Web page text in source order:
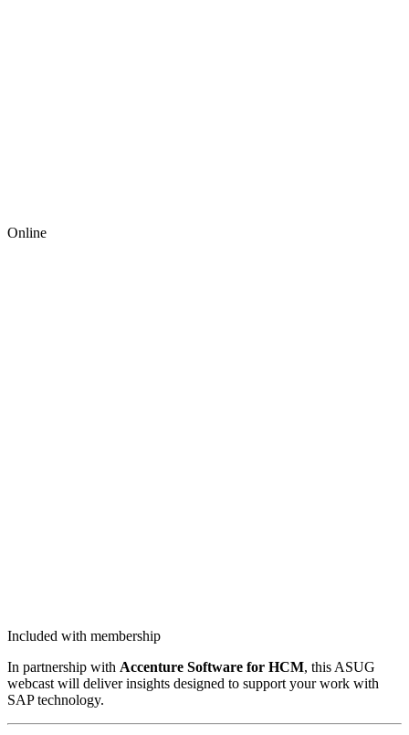
Online
Included with membership
In part­ner­ship with Accen­ture Soft­ware for HCM, this ASUG
web­cast will deliv­er insights designed to sup­port your work with
SAP technology.